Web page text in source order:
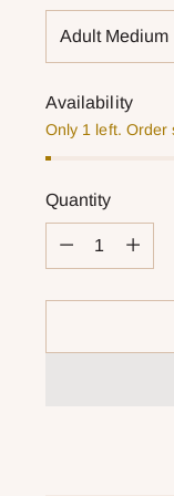
Availability
Only 1 left. Order
Quantity
Quantity